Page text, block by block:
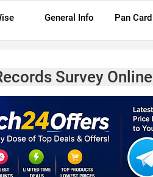
General Info Pan Card
Survey Online